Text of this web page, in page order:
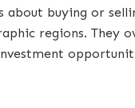
buying or
regions. They